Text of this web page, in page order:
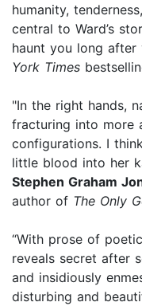
humanity,
central to Ward’s
haunt you long
York Times
"In the right hands,
fracturing into more
configurations. I
little blood into her
Stephen Graham
author of The Only
“With prose of
reveals secret after
and insidiously
disturbing and